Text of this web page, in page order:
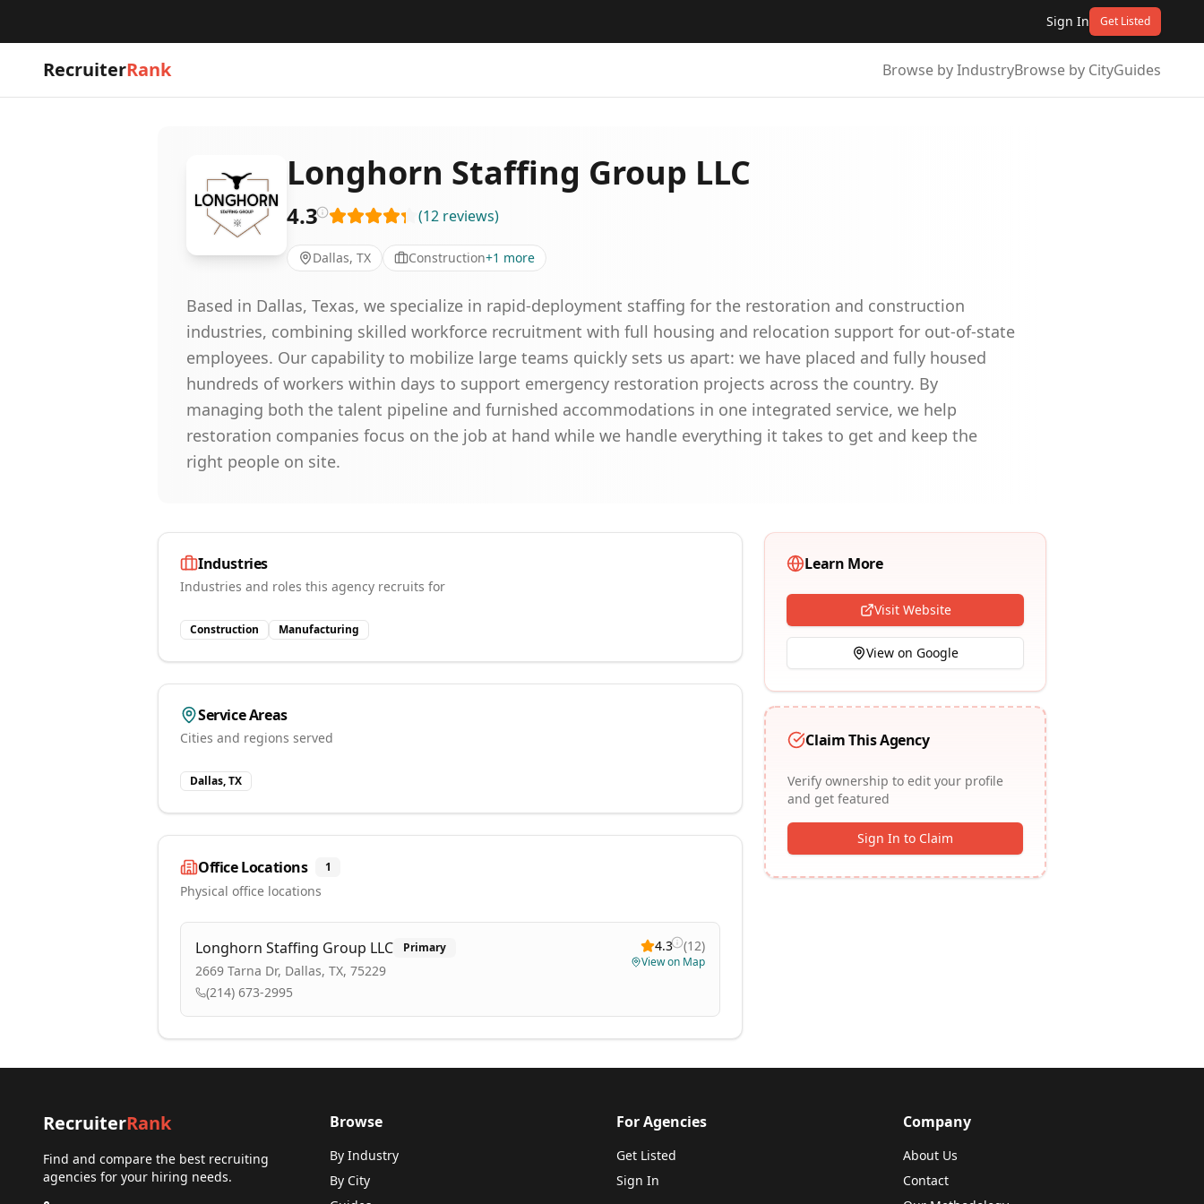
Sign In Get Listed
RecruiterRank Browse by IndustryBrowse by CityGuides
Longhorn Staffing Group LLC
4.3 (12 reviews)
Dallas, TX Construction+1 more
Based in Dallas, Texas, we specialize in rapid-deployment staffing for the restoration and construction
industries, combining skilled workforce recruitment with full housing and relocation support for out-of-state
employees. Our capability to mobilize large teams quickly sets us apart: we have placed and fully housed
hundreds of workers within days to support emergency restoration projects across the country. By
managing both the talent pipeline and furnished accommodations in one integrated service, we help
restoration companies focus on the job at hand while we handle everything it takes to get and keep the
right people on site.
Industries
Industries and roles this agency recruits for
Construction Manufacturing
Service Areas
Cities and regions served
Dallas, TX
Office Locations 1
Physical office locations
Longhorn Staffing Group LLC Primary
2669 Tarna Dr, Dallas, TX, 75229
(214) 673-2995
4.3 (12)
View on Map
Learn More
Visit Website
View on Google
Claim This Agency
Verify ownership to edit your profile
and get featured
Sign In to Claim
RecruiterRank
Find and compare the best recruiting
agencies for your hiring needs.
Browse
By Industry
By City
For Agencies
Get Listed
Sign In
Company
About Us
Contact